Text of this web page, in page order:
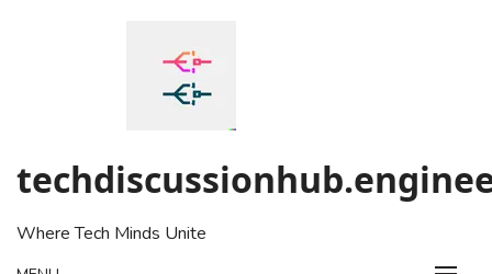
Where Tech Minds Unite